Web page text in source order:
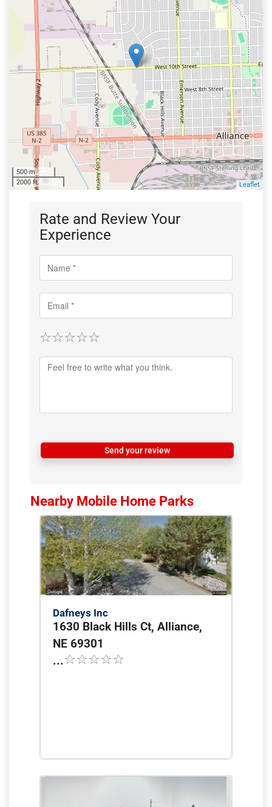
500 m
2000 ft
Leaflet
Rate and Review Your
Experience
Send your review
Nearby Mobile Home Parks
Dafneys Inc
1630 Black Hills Ct, Alliance,
NE 69301
...